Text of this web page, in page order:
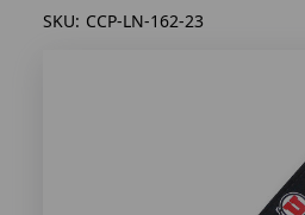
SKU: CCP-LN-162-23